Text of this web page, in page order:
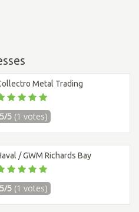
Metal Trading
5/5 (1 votes)
/ GWM Richards Bay
5/5 (1 votes)